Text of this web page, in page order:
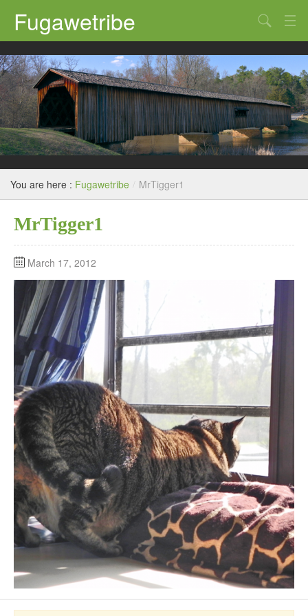
Fugawetribe
Random Thoughts
Our Road Trips
Campgrounds
State Parks
Restaurants & Bars
Sightseeing and Tours
You are here : Fugawetribe / MrTigger1
MrTigger1
March 17, 2012